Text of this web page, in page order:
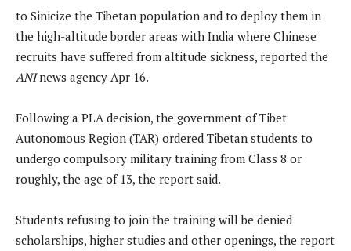
to Sinicize the Tibetan population and to deploy them in
the high-altitude border areas with India where Chinese
recruits have suffered from altitude sickness, reported the
ANInews agency Apr 16.
Following a PLA decision, the government of Tibet
Autonomous Region (TAR) ordered Tibetan students to
undergo compulsory military training from Class 8 or
roughly, the age of 13, the report said.
Students refusing to join the training will be denied
scholarships, higher studies and other openings, the report